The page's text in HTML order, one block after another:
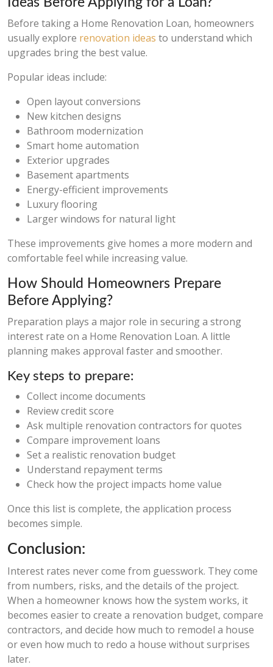
Before taking a Home Renovation Loan, homeowners
usually explore renovation ideas to understand which
upgrades bring the best value.
Popular ideas include:
Open layout conversions
New kitchen designs
Bathroom modernization
Smart home automation
Exterior upgrades
Basement apartments
Energy-efficient improvements
Luxury flooring
Larger windows for natural light
These improvements give homes a more modern and
comfortable feel while increasing value.
How Should Homeowners Prepare
Before Applying?
Preparation plays a major role in securing a strong
interest rate on a Home Renovation Loan. A little
planning makes approval faster and smoother.
Key steps to prepare:
Collect income documents
Review credit score
Ask multiple renovation contractors for quotes
Compare improvement loans
Set a realistic renovation budget
Understand repayment terms
Check how the project impacts home value
Once this list is complete, the application process
becomes simple.
Conclusion:
Interest rates never come from guesswork. They come
from numbers, risks, and the details of the project.
When a homeowner knows how the system works, it
becomes easier to create a renovation budget, compare
contractors, and decide how much to remodel a house
or even how much to redo a house without surprises
later.